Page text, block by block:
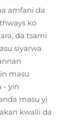
amfani da
ko
da tsami
siyarwa
masu
- yin
masu yi
kwalli da